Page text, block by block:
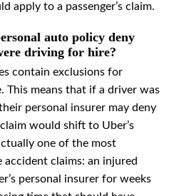
apply to a passenger’s claim.
auto policy deny
driving for hire?
contain exclusions for
This means that if a driver was
personal insurer may deny
would shift to Uber’s
one of the most
claims: an injured
personal insurer for weeks